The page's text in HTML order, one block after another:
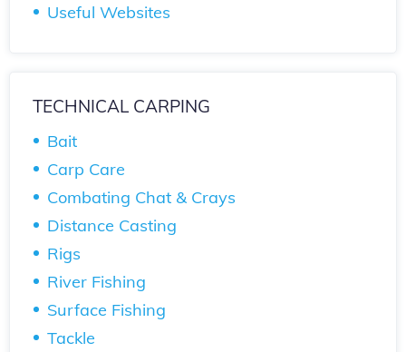
Useful Websites
TECHNICAL CARPING
Bait
Carp Care
Combating Chat & Crays
Distance Casting
Rigs
River Fishing
Surface Fishing
Tackle